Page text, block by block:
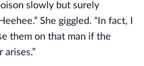
slowly but surely
She giggled. “In fact, I
them on that man if the